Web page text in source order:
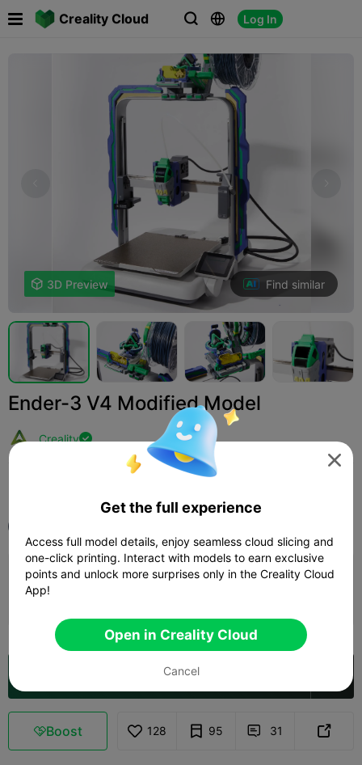
Creality Cloud   Log In
 3D Preview Find similar
Ender-3 V4 Modified Model
Creality
0.08mm layer, 1 walls, 100% infill
Open in Creality Cloud
Boost 128 95  31 

Get the full experience
Access full model details, enjoy seamless cloud slicing and
one-click printing. Interact with models to earn exclusive
points and unlock more surprises only in the Creality Cloud
App!
Open in Creality Cloud
Cancel